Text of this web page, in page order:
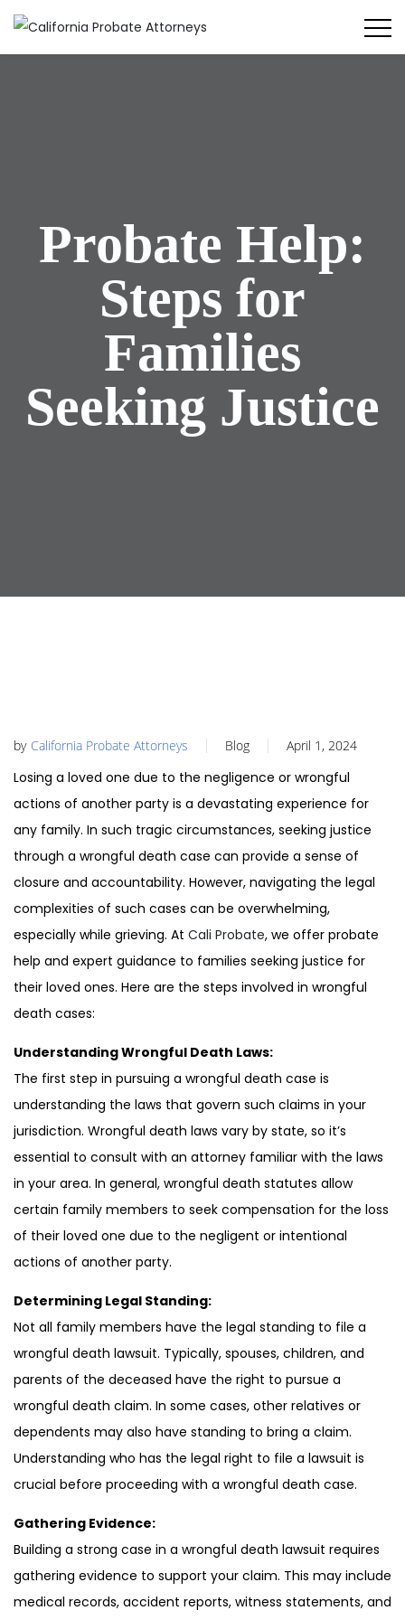
Probate Help:
Steps for
Families
Seeking Justice
by California Probate Attorneys Blog April 1, 2024
Losing a loved one due to the negligence or wrongful
actions of another party is a devastating experience for
any family. In such tragic circumstances, seeking justice
through a wrongful death case can provide a sense of
closure and accountability. However, navigating the legal
complexities of such cases can be overwhelming,
especially while grieving. At Cali Probate, we offer probate
help and expert guidance to families seeking justice for
their loved ones. Here are the steps involved in wrongful
death cases:
Understanding Wrongful Death Laws:
The first step in pursuing a wrongful death case is
understanding the laws that govern such claims in your
jurisdiction. Wrongful death laws vary by state, so it’s
essential to consult with an attorney familiar with the laws
in your area. In general, wrongful death statutes allow
certain family members to seek compensation for the loss
of their loved one due to the negligent or intentional
actions of another party.
Determining Legal Standing:
Not all family members have the legal standing to file a
wrongful death lawsuit. Typically, spouses, children, and
parents of the deceased have the right to pursue a
wrongful death claim. In some cases, other relatives or
dependents may also have standing to bring a claim.
Understanding who has the legal right to file a lawsuit is
crucial before proceeding with a wrongful death case.
Gathering Evidence:
Building a strong case in a wrongful death lawsuit requires
gathering evidence to support your claim. This may include
medical records, accident reports, witness statements, and